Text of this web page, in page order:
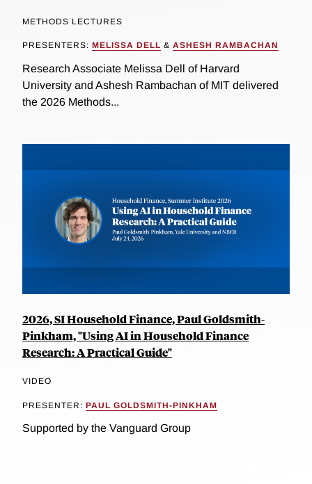
METHODS LECTURES
PRESENTERS: MELISSA DELL & ASHESH RAMBACHAN
Research Associate Melissa Dell of Harvard
University and Ashesh Rambachan of MIT delivered
the 2026 Methods...
2026, SI Household Finance, Paul Goldsmith-
Pinkham, "Using AI in Household Finance
Research: A Practical Guide"
VIDEO
PRESENTER: PAUL GOLDSMITH-PINKHAM
Supported by the Vanguard Group